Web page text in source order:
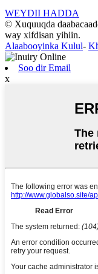
WEYDII HADDA
© Xuquuqda
way xifdisan yihiin.
Alaabooyinka Kulul-
Soo dir Email
x